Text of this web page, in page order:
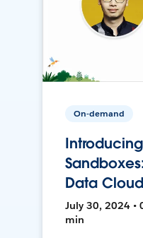
On-demand
Data
July 30, 2024 •
min